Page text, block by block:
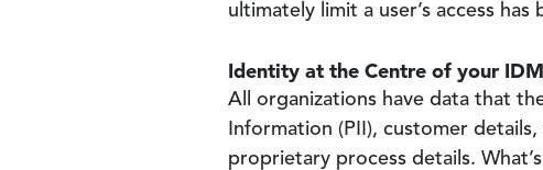
ultimately limit a user’s access
Identity at the Centre of your IDM
All organizations have data that
Information (PII), customer
proprietary process details.